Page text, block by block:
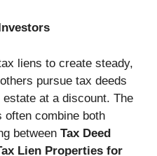
liens to create steady,
pursue tax deeds
at a discount. The
combine both
between Tax Deed
Lien Properties for